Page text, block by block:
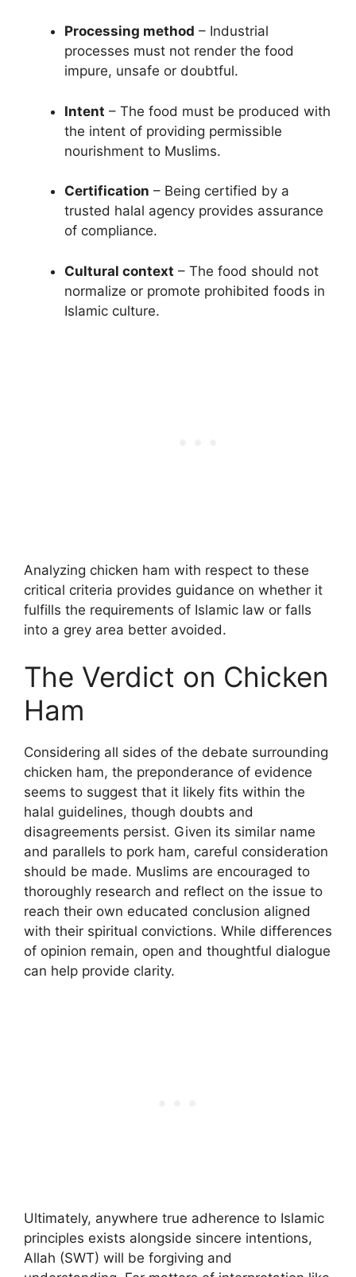
Processing method – Industrial
processes must not render the food
impure, unsafe or doubtful.
Intent – The food must be produced with
the intent of providing permissible
nourishment to Muslims.
Certification – Being certified by a
trusted halal agency provides assurance
of compliance.
Cultural context – The food should not
normalize or promote prohibited foods in
Islamic culture.
Analyzing chicken ham with respect to these
critical criteria provides guidance on whether it
fulfills the requirements of Islamic law or falls
into a grey area better avoided.
The Verdict on Chicken
Ham
Considering all sides of the debate surrounding
chicken ham, the preponderance of evidence
seems to suggest that it likely fits within the
halal guidelines, though doubts and
disagreements persist. Given its similar name
and parallels to pork ham, careful consideration
should be made. Muslims are encouraged to
thoroughly research and reflect on the issue to
reach their own educated conclusion aligned
with their spiritual convictions. While differences
of opinion remain, open and thoughtful dialogue
can help provide clarity.
Ultimately, anywhere true adherence to Islamic
principles exists alongside sincere intentions,
Allah (SWT) will be forgiving and